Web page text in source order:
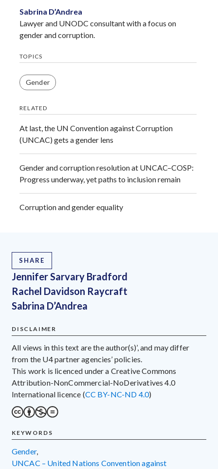
Sabrina D’Andrea
Lawyer and UNODC consultant with a focus on
gender and corruption.
TOPICS
Gender
RELATED
At last, the UN Convention against Corruption
(UNCAC) gets a gender lens
Gender and corruption resolution at UNCAC–COSP:
Progress underway, yet paths to inclusion remain
Corruption and gender equality
SHARE
Jennifer Sarvary Bradford
Rachel Davidson Raycraft
Sabrina D’Andrea
DISCLAIMER
All views in this text are the author(s)’, and may differ
from the U4 partner agencies’ policies.
This work is licenced under a Creative Commons
Attribution-NonCommercial-NoDerivatives 4.0
International licence (CC BY-NC-ND 4.0)
KEYWORDS
gender,
UNCAC – United Nations Convention against